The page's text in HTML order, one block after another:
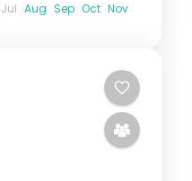
Jul Aug Sep Oct Nov